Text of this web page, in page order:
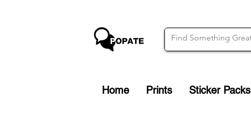
Home Prints Sticker Packs